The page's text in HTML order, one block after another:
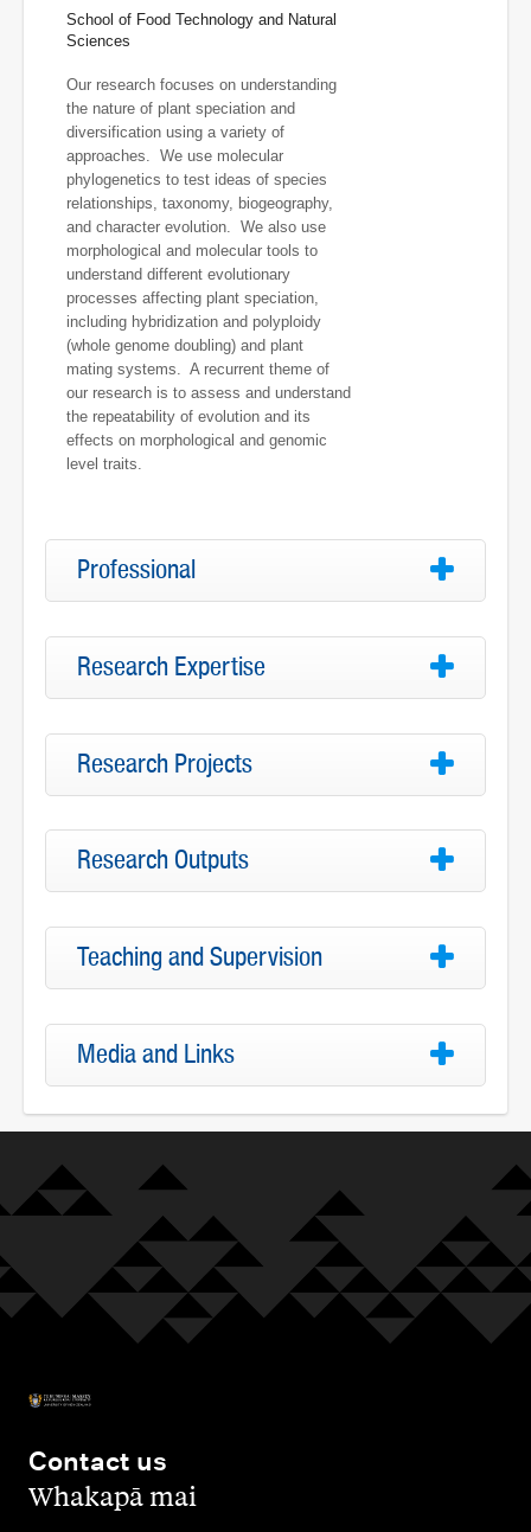
School of Food Technology and Natural
Sciences
Our research focuses on understanding
the nature of plant speciation and
diversification using a variety of
approaches. We use molecular
phylogenetics to test ideas of species
relationships, taxonomy, biogeography,
and character evolution. We also use
morphological and molecular tools to
understand different evolutionary
processes affecting plant speciation,
including hybridization and polyploidy
(whole genome doubling) and plant
mating systems. A recurrent theme of
our research is to assess and understand
the repeatability of evolution and its
effects on morphological and genomic
level traits.
Professional
Research Expertise
Research Projects
Research Outputs
Teaching and Supervision
Media and Links
Contact us
,Whakapā mai